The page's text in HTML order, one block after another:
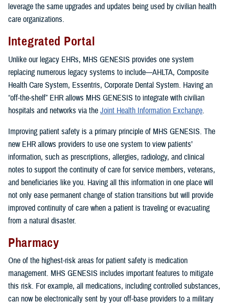
leverage the same upgrades and updates being used by civilian health
care organizations.
Integrated Portal
Unlike our legacy EHRs, MHS GENESIS provides one system
replacing numerous legacy systems to include—AHLTA, Composite
Health Care System, Essentris, Corporate Dental System. Having an
“off-the-shelf” EHR allows MHS GENESIS to integrate with civilian
hospitals and networks via the Joint Health Information Exchange.
Improving patient safety is a primary principle of MHS GENESIS. The
new EHR allows providers to use one system to view patients’
information, such as prescriptions, allergies, radiology, and clinical
notes to support the continuity of care for service members, veterans,
and beneficiaries like you. Having all this information in one place will
not only ease permanent change of station transitions but will provide
improved continuity of care when a patient is traveling or evacuating
from a natural disaster.
Pharmacy
One of the highest-risk areas for patient safety is medication
management. MHS GENESIS includes important features to mitigate
this risk. For example, all medications, including controlled substances,
can now be electronically sent by your off-base providers to a military